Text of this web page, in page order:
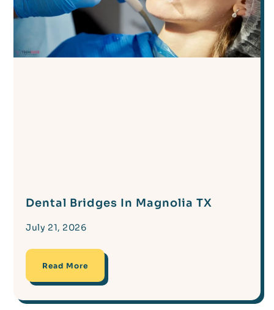
Dental Bridges In Magnolia TX
July 21, 2026
Read More